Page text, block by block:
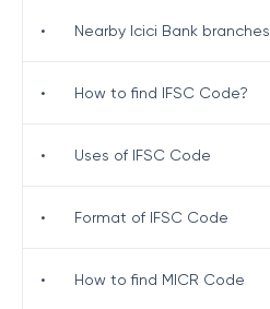
• Nearby Icici Bank branches
• How to find IFSC Code?
• Uses of IFSC Code
• Format of IFSC Code
• How to find MICR Code